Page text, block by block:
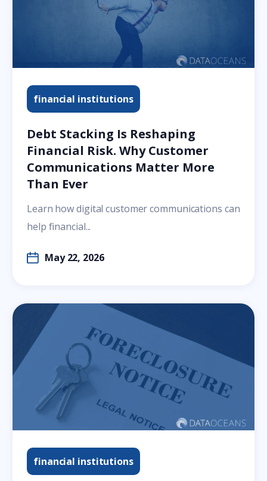
financial institutions
Debt Stacking Is Reshaping
Financial Risk. Why Customer
Communications Matter More
Than Ever
Learn how digital customer communications can
help financial...
May 22, 2026
financial institutions